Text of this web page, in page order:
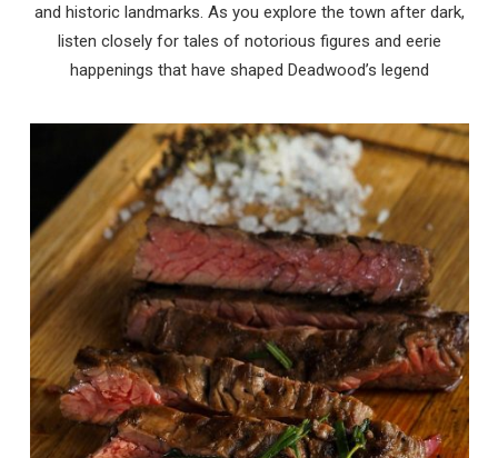
and historic landmarks. As you explore the town after dark,
listen closely for tales of notorious figures and eerie
happenings that have shaped Deadwood’s legend